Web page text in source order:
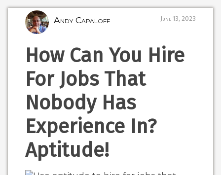
Andy Capaloff June 13, 2023
How Can You Hire
For Jobs That
Nobody Has
Experience In?
Aptitude!